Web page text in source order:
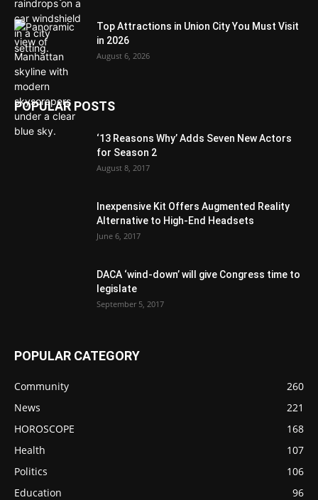
Top Attractions in Union City You Must Visit
in 2026
August 6, 2026
POPULAR POSTS
‘13 Reasons Why’ Adds Seven New Actors
for Season 2
August 8, 2017
Inexpensive Kit Offers Augmented Reality
Alternative to High-End Headsets
June 6, 2017
DACA ‘wind-down’ will give Congress time to
legislate
September 5, 2017
POPULAR CATEGORY
Community
260
News
221
HOROSCOPE
168
Health
107
Politics
106
Education
96